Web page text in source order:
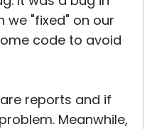
we "fixed" on our
code to avoid
reports and if
Meanwhile,